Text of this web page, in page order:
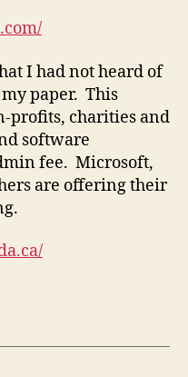
I had not heard of
paper. This
profits, charities and
software
fee. Microsoft,
are offering their